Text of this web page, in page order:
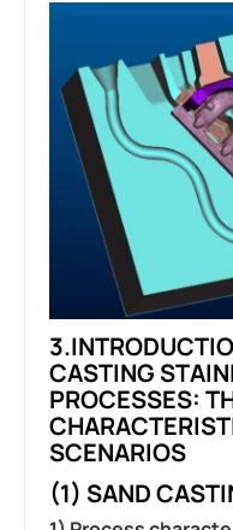
CASTING
PROCESSES:
SCENARIOS
(1) SAND